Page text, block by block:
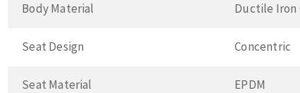
Body Material Ductile Iron
Seat Design Concentric
Seat Material EPDM